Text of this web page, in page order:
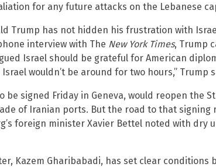
for any future attacks on the Lebanese
Trump has not hidden his frustration with
interview with The New York Times, Trump
Israel should be grateful for American
wouldn’t be around for two hours,” Trump
be signed Friday in Geneva, would reopen the
of Iranian ports. But the road to that signing
foreign minister Xavier Bettel noted with dry
Kazem Gharibabadi, has set clear conditions